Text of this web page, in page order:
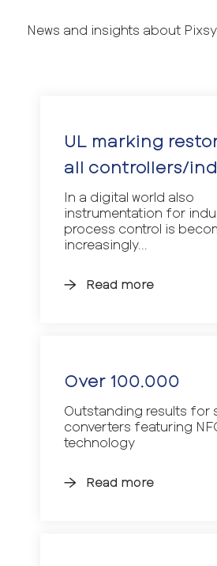
News and insights about
UL marking
all controllers/
In a digital world also
instrumentation for
process control is
increasingly...
Read more
Over 100.000
Outstanding results for
converters featuring
technology
Read more